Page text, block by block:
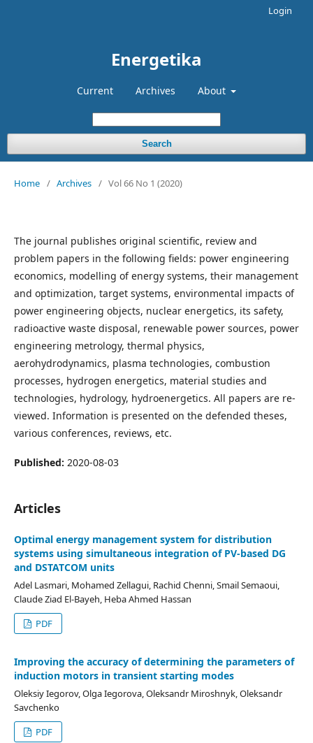
Energetika
Current Archives About
Search
Login
Home / Archives / Vol 66 No 1 (2020)
The journal publishes original scientific, review and
problem papers in the following fields: power engineering
economics, modelling of energy systems, their management
and optimi­zation, target systems, environmental impacts of
power engi­neering objects, nuclear energetics, its safety,
radioactive waste disposal, renewable power sources, power
engineering metro­logy, thermal physics,
aerohydrodynamics, plasma technologies, combustion
processes, hydrogen energetics, material studies and
technologies, hydrology, hydroenergetics. All papers are re­
viewed. Information is presented on the defended theses,
vari­ous conferences, reviews, etc.
Published: 2020-08-03
Articles
Optimal energy management system for distribution
systems using simultaneous integration of PV-based DG
and DSTATCOM units
Adel Lasmari, Mohamed Zellagui, Rachid Chenni, Smail Semaoui,
Claude Ziad El-Bayeh, Heba Ahmed Hassan
PDF
Improving the accuracy of determining the parameters of
induction motors in transient starting modes
Oleksiy Iegorov, Olga Iegorova, Oleksandr Miroshnyk, Oleksandr
Savchenko
PDF